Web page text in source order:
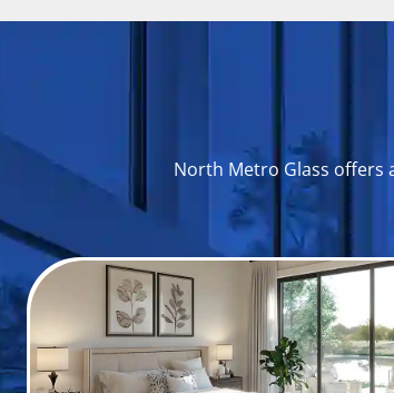
North Metro Glass offers